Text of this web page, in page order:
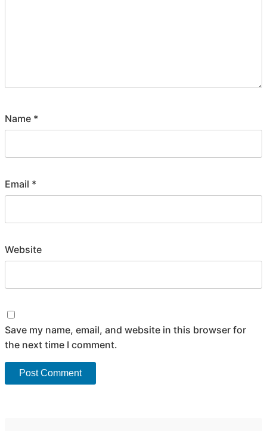
Name *
Email *
Website
Save my name, email, and website in this browser for
the next time I comment.